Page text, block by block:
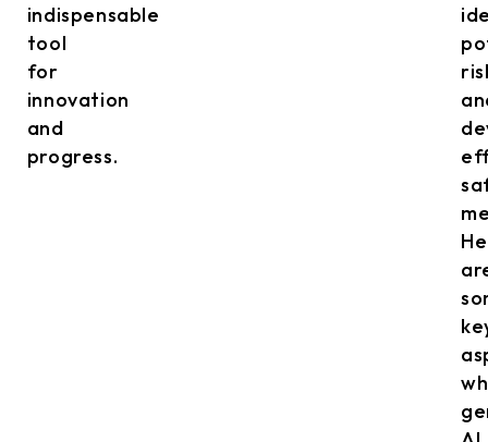
indispensable
tool
for
innovation
and
progress.